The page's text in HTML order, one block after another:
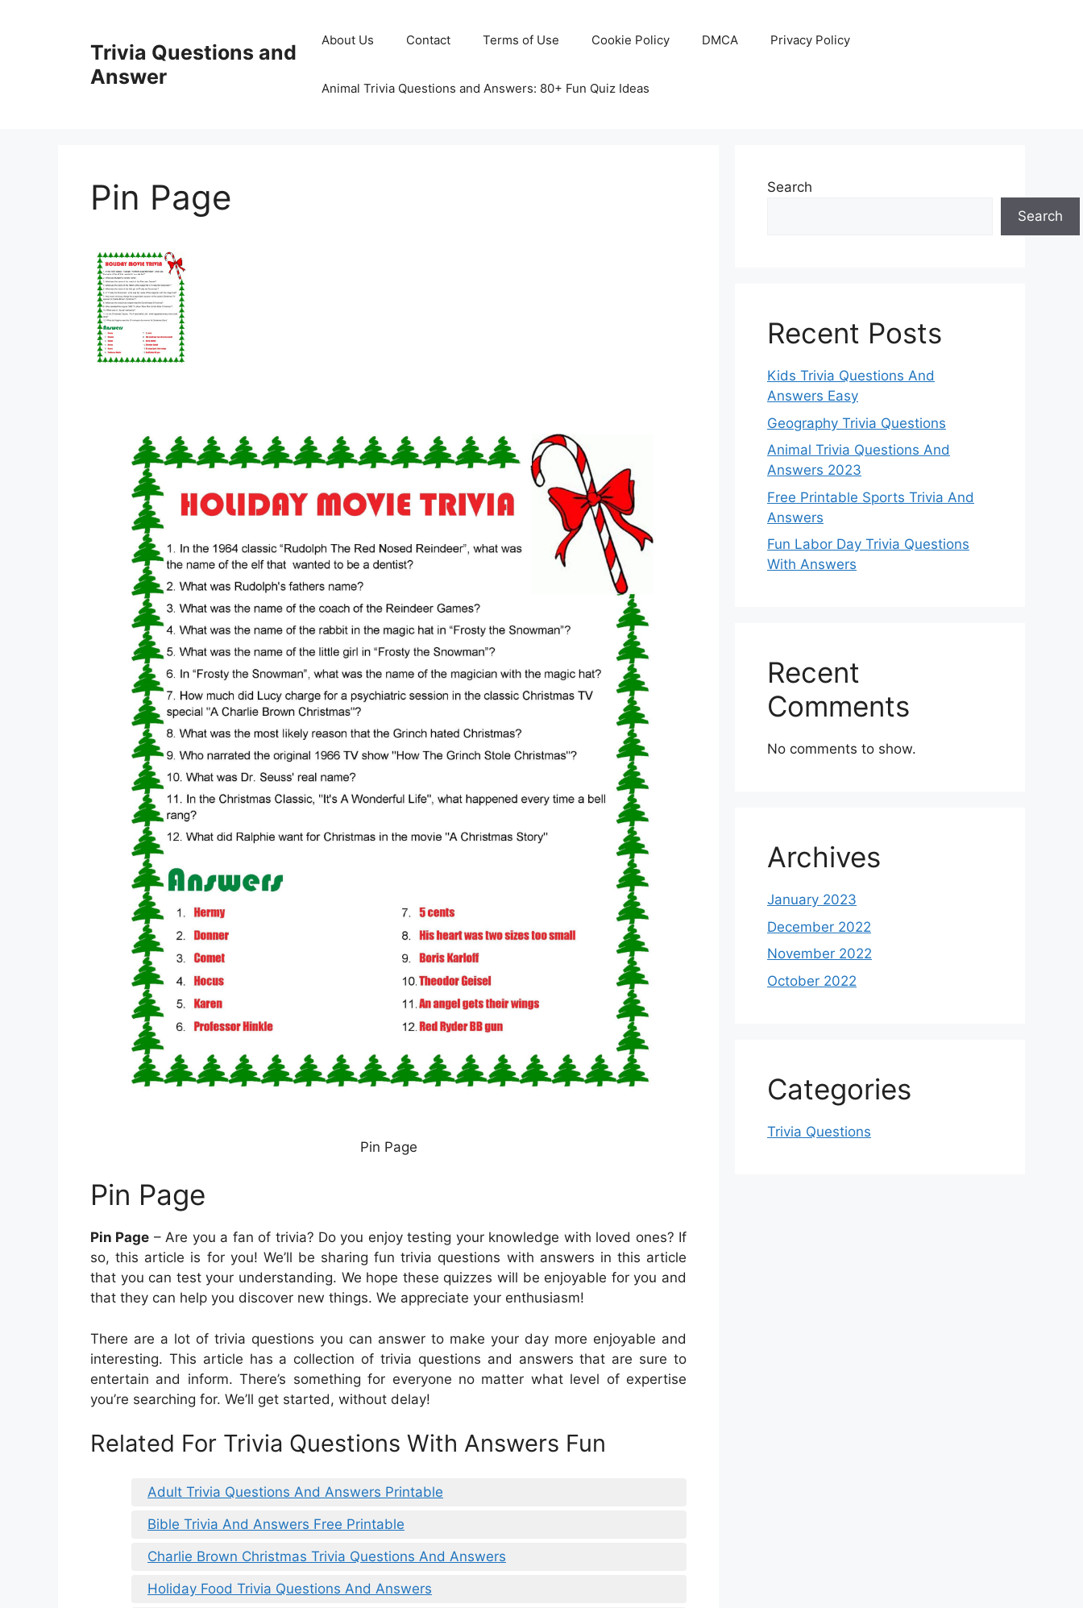
Trivia Questions and
Answer
About Us Contact Terms of Use Cookie Policy DMCA Privacy Policy
Animal Trivia Questions and Answers: 80+ Fun Quiz Ideas
Pin Page
Pin Page
Pin Page
Pin Page – Are you a fan of trivia? Do you enjoy testing your knowledge with loved ones? If
so, this article is for you! We’ll be sharing fun trivia questions with answers in this article
that you can test your understanding. We hope these quizzes will be enjoyable for you and
that they can help you discover new things. We appreciate your enthusiasm!
There are a lot of trivia questions you can answer to make your day more enjoyable and
interesting. This article has a collection of trivia questions and answers that are sure to
entertain and inform. There’s something for everyone no matter what level of expertise
you’re searching for. We’ll get started, without delay!
Related For Trivia Questions With Answers Fun
Adult Trivia Questions And Answers Printable
Bible Trivia And Answers Free Printable
Charlie Brown Christmas Trivia Questions And Answers
Holiday Food Trivia Questions And Answers
Search
Search
Recent Posts
Kids Trivia Questions And
Answers Easy
Geography Trivia Questions
Animal Trivia Questions And
Answers 2023
Free Printable Sports Trivia And
Answers
Fun Labor Day Trivia Questions
With Answers
Recent
Comments
No comments to show.
Archives
January 2023
December 2022
November 2022
October 2022
Categories
Trivia Questions